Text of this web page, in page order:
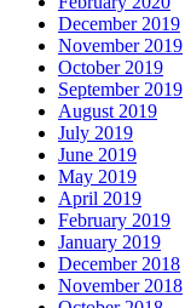
December 2019
November 2019
October 2019
September 2019
August 2019
July 2019
June 2019
May 2019
April 2019
February 2019
January 2019
December 2018
November 2018